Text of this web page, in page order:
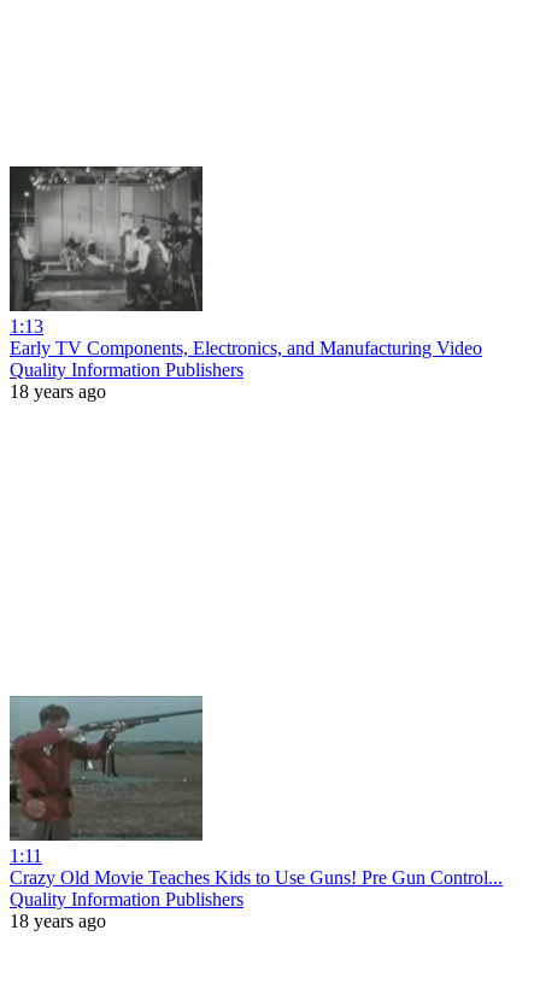
1:13
Early TV Components, Electronics, and Manufacturing Video
Quality Information Publishers
18 years ago
1:11
Crazy Old Movie Teaches Kids to Use Guns! Pre Gun Control...
Quality Information Publishers
18 years ago